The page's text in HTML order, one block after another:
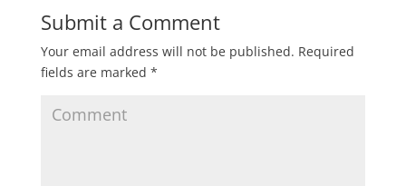
Submit a Comment
Your email address will not be published. Required
fields are marked *